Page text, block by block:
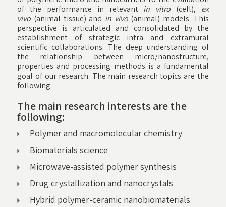
of the performance in relevant in vitro (cell), ex
vivo (animal tissue) and in vivo(animal) models. This
perspective is articulated and consolidated by the
establishment of strategic intra and extramural
scientific collaborations. The deep understanding of
the relationship between micro/nanostructure,
properties and processing methods is a fundamental
goal of our research. The main research topics are the
following:
The main research interests are the
following:
Polymer and macromolecular chemistry
Biomaterials science
Microwave-assisted polymer synthesis
Drug crystallization and nanocrystals
Hybrid polymer-ceramic nanobiomaterials